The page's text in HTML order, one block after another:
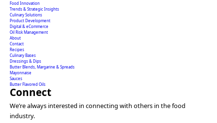
Food Innovation
Trends & Strategic Insights
Culinary Solutions
Product Development
Digital & eCommerce
Oil Risk Management
About
Contact
Recipes
Culinary Bases
Dressings & Dips
Butter Blends, Margarine & Spreads
Mayonnaise
Sauces
Butter Flavored Oils
Connect
We’re always interested in connecting with others in the food
industry.